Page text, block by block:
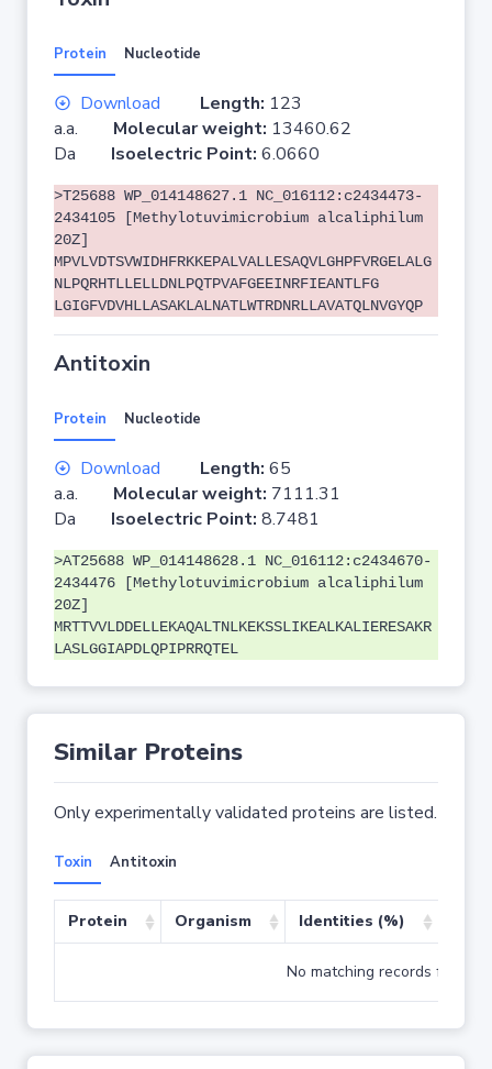
Protein Nucleotide
Download Length: 123
a.a. Molecular weight: 13460.62
Da Isoelectric Point: 6.0660
>T25688 WP_014148627.1 NC_016112:c2434473-
2434105 [Methylotuvimicrobium alcaliphilum
20Z]
MPVLVDTSVWIDHFRKKEPALVALLESAQVLGHPFVRGELALG
NLPQRHTLLELLDNLPQTPVAFGEEINRFIEANTLFG
LGIGFVDVHLLASAKLALNATLWTRDNRLLAVATQLNVGYQP
Antitoxin
Protein Nucleotide
Download Length: 65
a.a. Molecular weight: 7111.31
Da Isoelectric Point: 8.7481
>AT25688 WP_014148628.1 NC_016112:c2434670-
2434476 [Methylotuvimicrobium alcaliphilum
20Z]
MRTTVVLDDELLEKAQALTNLKEKSSLIKEALKALIERESAKR
LASLGGIAPDLQPIPRRQTEL
Similar Proteins
Only experimentally validated proteins are listed.
Toxin Antitoxin
Protein Organism Identities (%)
No matching records found